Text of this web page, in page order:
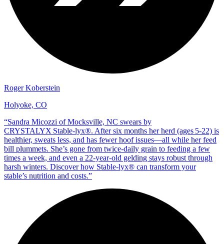
Roger Koberstein
Holyoke, CO
“Sandra Micozzi of Mocksville, NC swears by
CRYSTALYX Stable‑lyx®. After six months her herd (ages 5‑22) is
healthier, sweats less, and has fewer hoof issues—all while her feed
bill plummets. She’s gone from twice‑daily grain to feeding a few
times a week, and even a 22‑year‑old gelding stays robust through
harsh winters. Discover how Stable‑lyx® can transform your
stable’s nutrition and costs.”